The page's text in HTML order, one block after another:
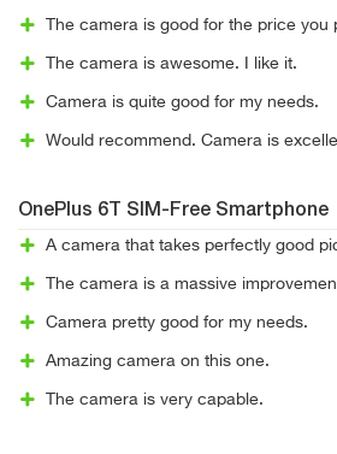
The camera is good for the price you
The camera is awesome. I like it.
Camera is quite good for my needs.
Would recommend. Camera is
OnePlus 6T SIM-Free Smartphone
A camera that takes perfectly good
The camera is a massive
Camera pretty good for my needs.
Amazing camera on this one.
The camera is very capable.